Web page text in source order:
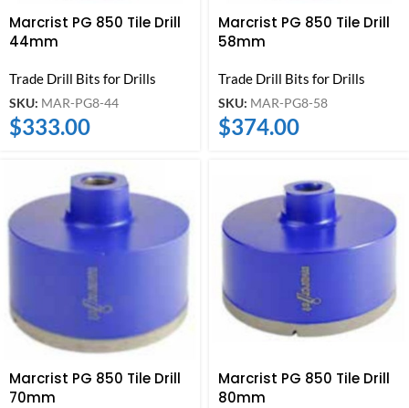
Marcrist PG 850 Tile Drill
44mm
Trade Drill Bits for Drills
SKU: MAR-PG8-44
$333.00
Marcrist PG 850 Tile Drill
58mm
Trade Drill Bits for Drills
SKU: MAR-PG8-58
$374.00
Marcrist PG 850 Tile Drill
70mm
Marcrist PG 850 Tile Drill
80mm